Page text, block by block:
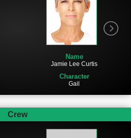
Name
Jamie Lee Curtis
Character
Gail
Crew